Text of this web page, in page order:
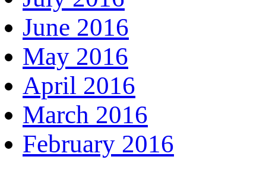
June 2016
May 2016
April 2016
March 2016
February 2016